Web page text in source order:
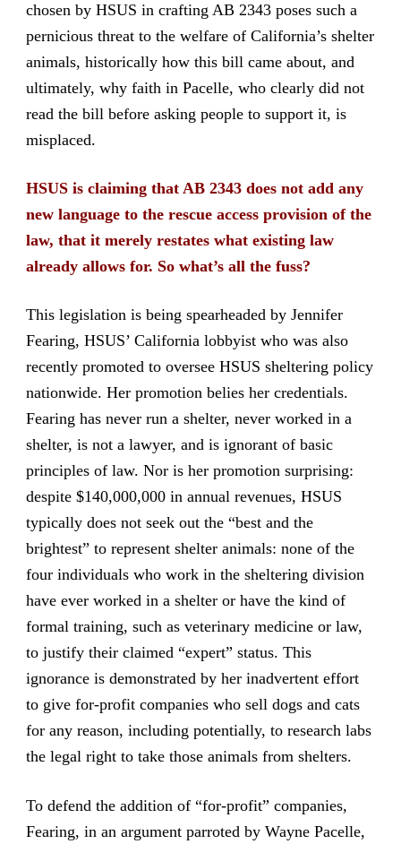
chosen by HSUS in crafting AB 2343 poses such a
pernicious threat to the welfare of California’s shelter
animals, historically how this bill came about, and
ultimately, why faith in Pacelle, who clearly did not
read the bill before asking people to support it, is
misplaced.
HSUS is claiming that AB 2343 does not add any
new language to the rescue access provision of the
law, that it merely restates what existing law
already allows for. So what’s all the fuss?
This legislation is being spearheaded by Jennifer
Fearing, HSUS’ California lobbyist who was also
recently promoted to oversee HSUS sheltering policy
nationwide. Her promotion belies her credentials.
Fearing has never run a shelter, never worked in a
shelter, is not a lawyer, and is ignorant of basic
principles of law. Nor is her promotion surprising:
despite $140,000,000 in annual revenues, HSUS
typically does not seek out the “best and the
brightest” to represent shelter animals: none of the
four individuals who work in the sheltering division
have ever worked in a shelter or have the kind of
formal training, such as veterinary medicine or law,
to justify their claimed “expert” status. This
ignorance is demonstrated by her inadvertent effort
to give for-profit companies who sell dogs and cats
for any reason, including potentially, to research labs
the legal right to take those animals from shelters.
To defend the addition of “for-profit” companies,
Fearing, in an argument parroted by Wayne Pacelle,